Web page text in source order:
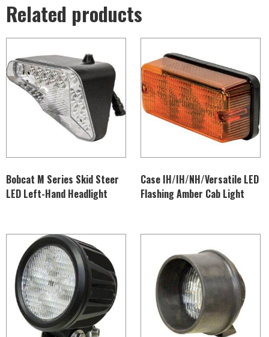
Related products
Bobcat M Series Skid Steer
LED Left-Hand Headlight
Case IH/IH/NH/Versatile LED
Flashing Amber Cab Light